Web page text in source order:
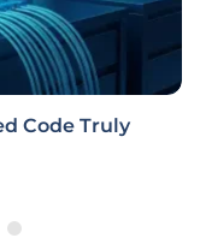
Code Truly